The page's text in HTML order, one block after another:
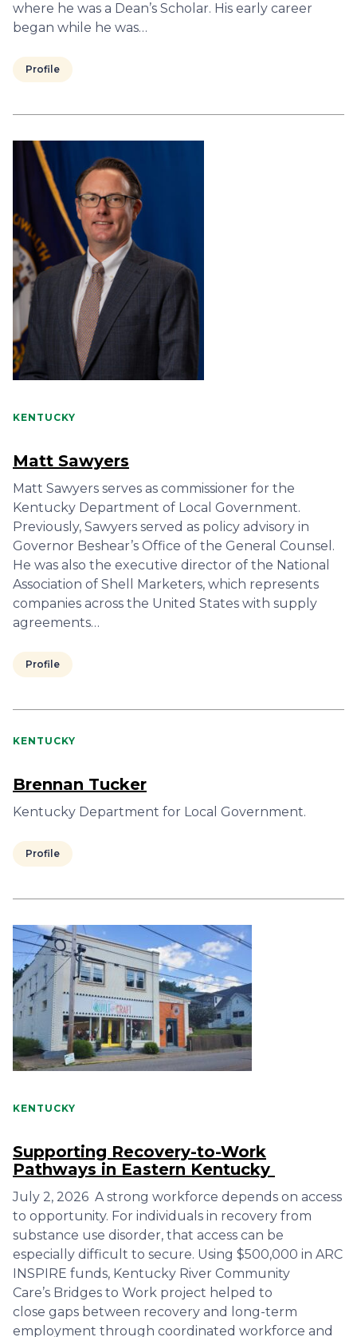
where he was a Dean’s Scholar. His early career
began while he was…
Profile
KENTUCKY
Matt Sawyers
Matt Sawyers serves as commissioner for the
Kentucky Department of Local Government.
Previously, Sawyers served as policy advisory in
Governor Beshear’s Office of the General Counsel.
He was also the executive director of the National
Association of Shell Marketers, which represents
companies across the United States with supply
agreements…
Profile
KENTUCKY
Brennan Tucker
Kentucky Department for Local Government.
Profile
KENTUCKY
Supporting Recovery-to-Work
Pathways in Eastern Kentucky
July 2, 2026 A strong workforce depends on access
to opportunity. For individuals in recovery from
substance use disorder, that access can be
especially difficult to secure. Using $500,000 in ARC
INSPIRE funds, Kentucky River Community
Care’s Bridges to Work project helped to
close gaps between recovery and long-term
employment through coordinated workforce and